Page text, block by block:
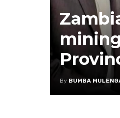
By BUMBA